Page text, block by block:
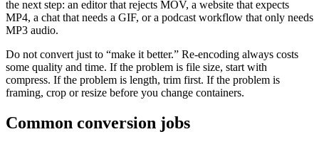
the next step: an editor that rejects MOV, a website that expects
MP4, a chat that needs a GIF, or a podcast workflow that only needs
MP3 audio.
Do not convert just to “make it better.” Re-encoding always costs
some quality and time. If the problem is file size, start with
compress. If the problem is length, trim first. If the problem is
framing, crop or resize before you change containers.
Common conversion jobs